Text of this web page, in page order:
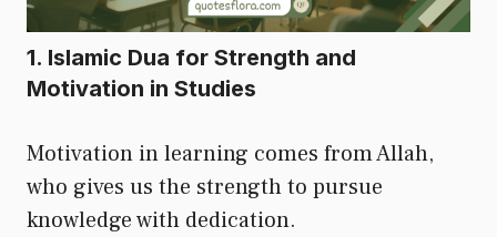
1. Islamic Dua for Strength and
Motivation in Studies
Motivation in learning comes from Allah,
who gives us the strength to pursue
knowledge with dedication.